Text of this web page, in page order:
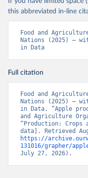
this abbreviated in-line
Food and
Nations (2025) –
in Data
Full citation
Food and
Nations (2025) –
in Data. “Apple
and Agriculture
“Production:
https://
131016/grapher/
July 27, 2026).